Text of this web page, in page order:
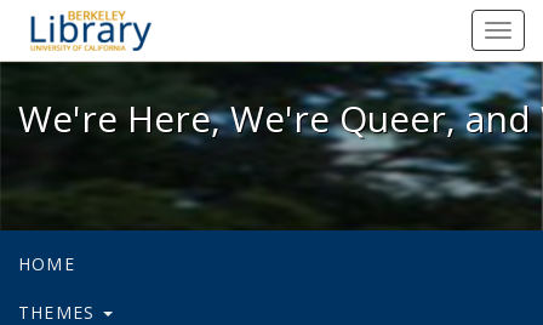
We're Here, We're Queer, and
We're Here, We're Queer,
HOME
THEMES